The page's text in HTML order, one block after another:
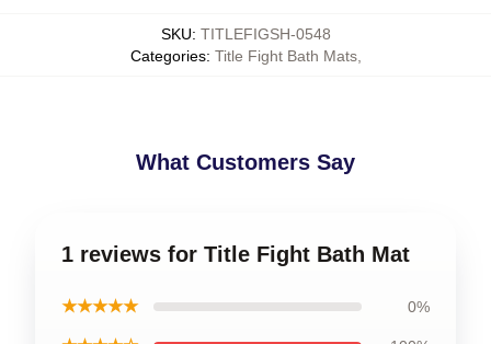
SKU: TITLEFIGSH-0548
Categories: Title Fight Bath Mats,
What Customers Say
1 reviews for Title Fight Bath Mat
★★★★★ 0%